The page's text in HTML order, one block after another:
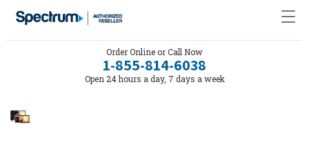
Order Online or Call Now
1-855-814-6038
Open 24 hours a day, 7 days a week